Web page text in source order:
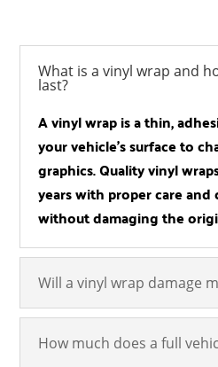
What is a vinyl wrap and
last?
A vinyl wrap is a thin,
your vehicle’s surface to
graphics. Quality vinyl
years with proper care and
without damaging the
Will a vinyl wrap damage
How much does a full